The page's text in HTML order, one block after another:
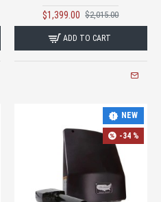
$1,399.00 $2,015.00
ADD TO CART
NEW
-34 %